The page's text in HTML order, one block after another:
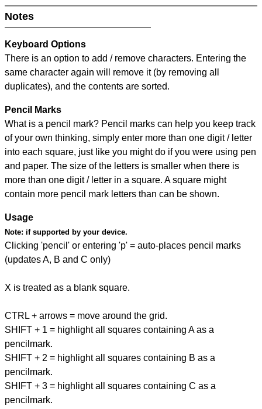
Notes
Keyboard Options
There is an option to add / remove characters. Entering the
same character again will remove it (by removing all
duplicates), and the contents are sorted.
Pencil Marks
What is a pencil mark? Pencil marks can help you keep track
of your own thinking, simply enter more than one digit / letter
into each square, just like you might do if you were using pen
and paper. The size of the letters is smaller when there is
more than one digit / letter in a square. A square might
contain more pencil mark letters than can be shown.
Usage
Note: if supported by your device.
Clicking 'pencil' or entering 'p' = auto-places pencil marks
(updates A, B and C only)
X is treated as a blank square.
CTRL + arrows = move around the grid.
SHIFT + 1 = highlight all squares containing A as a
pencilmark.
SHIFT + 2 = highlight all squares containing B as a
pencilmark.
SHIFT + 3 = highlight all squares containing C as a
pencilmark.